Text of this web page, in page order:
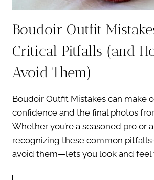
Boudoir Outfit
Critical Pitfalls (and
Avoid Them)
Boudoir Outfit Mistakes can make
confidence and the final photos
Whether you’re a seasoned pro or
recognizing these common
avoid them—lets you look and feel